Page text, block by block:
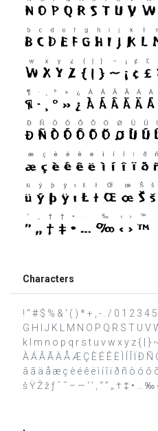
Characters
! " # $ % & ' ( ) * + , - . / 0 1 2 3 4
G H I J K L M N O P Q R S T U V
k l m n o p q r s t u v w x y z { | } ~
À Á Â Ã Ä Å Æ Ç È É Ê Ë Ì Í Î Ï Ð Ñ
â ã ä å æ ç è é ê ë ì í î ï ð ñ ò ó ô
š Ÿ Ž ž ƒ ˆ ˜ – — ‘ ’ ‚ “ ” „ † ‡ • … ‰